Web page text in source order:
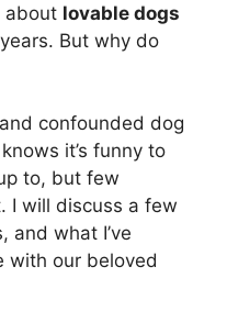
about lovable dogs
But why do
confounded dog
it’s funny to
to, but few
I will discuss a few
and what I’ve
with our beloved